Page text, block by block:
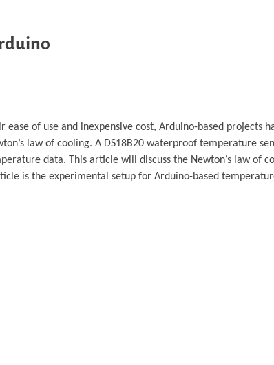
of use and inexpensive cost, Arduino-based projects
law of cooling. A DS18B20 waterproof temperature
data. This article will discuss the Newton’s law of
is the experimental setup for Arduino-based